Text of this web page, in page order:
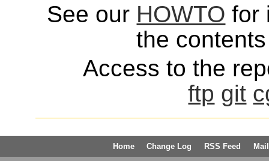
See our HOWTO for
the
Access to the
ftp git
Home Change Log RSS Feed